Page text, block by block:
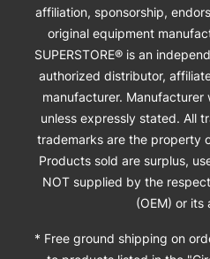
affiliation, sponsorship,
original equipment
SUPERSTORE® is an
authorized distributor,
manufacturer.
unless expressly stated. All
trademarks are the property
Products sold are surplus,
NOT supplied by the
(OEM) or its
* Free ground shipping on